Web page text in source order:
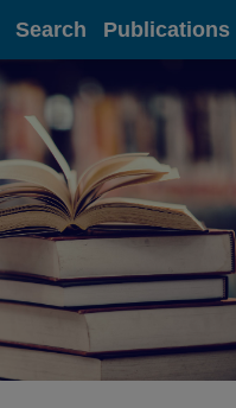
Search Publications